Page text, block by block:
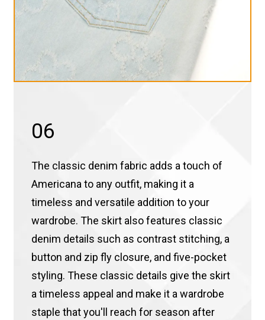
06
The classic denim fabric adds a touch of
Americana to any outfit, making it a
timeless and versatile addition to your
wardrobe. The skirt also features classic
denim details such as contrast stitching, a
button and zip fly closure, and five-pocket
styling. These classic details give the skirt
a timeless appeal and make it a wardrobe
staple that you'll reach for season after